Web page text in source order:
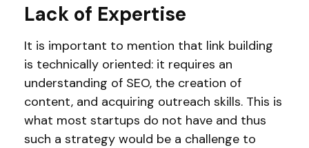
Lack of Expertise
It is important to mention that link building
is technically oriented: it requires an
understanding of SEO, the creation of
content, and acquiring outreach skills. This is
what most startups do not have and thus
such a strategy would be a challenge to